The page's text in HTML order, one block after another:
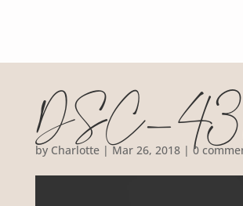
by Charlotte|Mar 26, 2018| 0